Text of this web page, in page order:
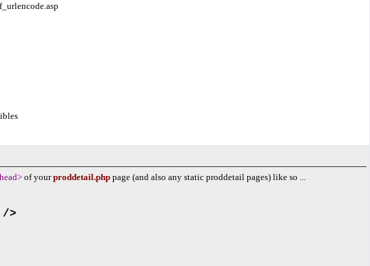
of yourproddetail.php page (and also any static proddetail pages) like so ...
/>